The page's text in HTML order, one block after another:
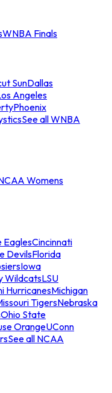
WNBA Finals
SunDallas
Angeles
Phoenix
See all WNBA
Womens
EaglesCincinnati
DevilsFlorida
Iowa
WildcatsLSU
HurricanesMichigan
TigersNebraska
Ohio State
OrangeUConn
See all NCAA